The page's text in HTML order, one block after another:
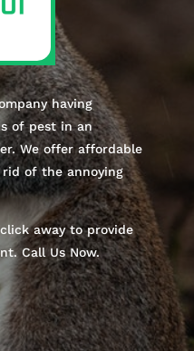
having
of pest in an
We offer affordable
of the annoying
away to provide
Call Us Now.